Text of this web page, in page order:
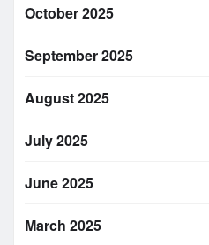
October 2025
September 2025
August 2025
July 2025
June 2025
March 2025